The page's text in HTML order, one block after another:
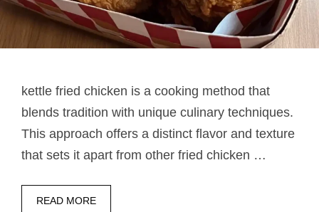
kettle fried chicken​ is a cooking method that
blends tradition with unique culinary techniques.
This approach offers a distinct flavor and texture
that sets it apart from other fried chicken …
READ MORE